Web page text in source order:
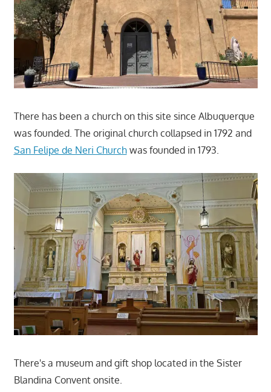
There has been a church on this site since Albuquerque
was founded. The original church collapsed in 1792 and
San Felipe de Neri Churchwas founded in 1793.
There's a museum and gift shop located in the Sister
Blandina Convent onsite.